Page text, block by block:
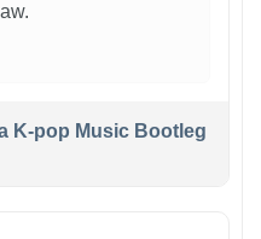
K-pop Music Bootleg